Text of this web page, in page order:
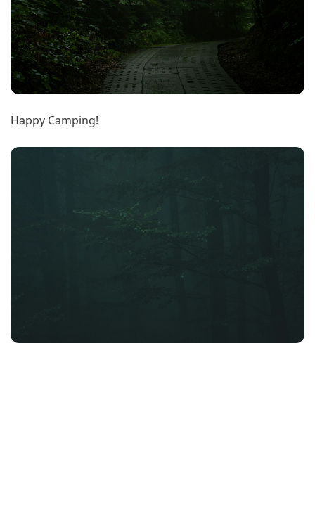
Happy Camping!